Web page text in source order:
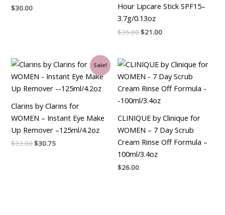
$30.00
Hour Lipcare Stick SPF15–
3.7g/0.13oz
$35.00$21.00
Sale!
Clarins by Clarins for
WOMEN – Instant Eye Make
Up Remover –125ml/4.2oz
$33.00
Original
price
was:
$33.00.
$30.75
Current
price
is:
$30.75.
CLINIQUE by Clinique for
WOMEN – 7 Day Scrub
Cream Rinse Off Formula –
100ml/3.4oz
$26.00